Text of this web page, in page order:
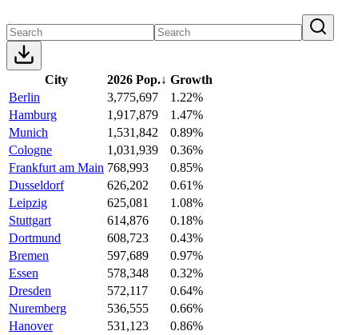
City 2026 Pop.↓ Growth
Berlin
3,775,697
1.22%
Hamburg
1,917,879
1.47%
Munich
1,531,842
0.89%
Cologne
1,031,939
0.36%
Frankfurt am Main 768,993
0.85%
Dusseldorf
626,202
0.61%
Leipzig
625,081
1.08%
Stuttgart
614,876
0.18%
Dortmund
608,723
0.43%
Bremen
597,689
0.97%
Essen
578,348
0.32%
Dresden
572,117
0.64%
Nuremberg
536,555
0.66%
Hanover
531,123
0.86%